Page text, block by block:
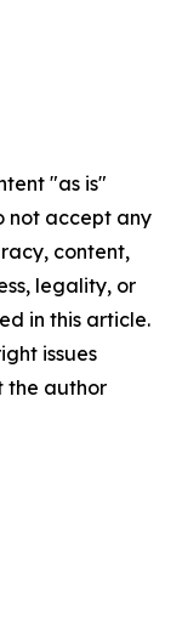
"as is"
not accept any
content,
legality, or
in this article.
issues
the author